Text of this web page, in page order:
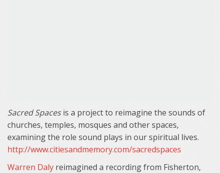
Sacred Spacesis a project to reimagine the sounds of
churches, temples, mosques and other spaces,
examining the role sound plays in our spiritual lives.
http://www.citiesandmemory.com/sacredspaces
Warren Daly reimagined a recording from Fisherton,